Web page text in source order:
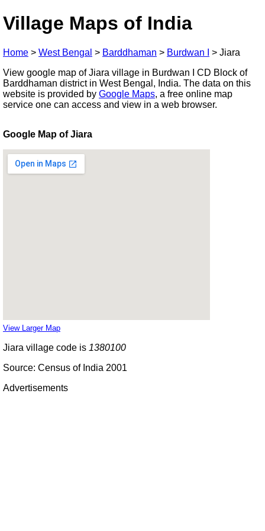
Village Maps of India
Home > West Bengal > Barddhaman > Burdwan I > Jiara
View google map of Jiara village in Burdwan I CD Block of
Barddhaman district in West Bengal, India. The data on this
website is provided by Google Maps, a free online map
service one can access and view in a web browser.
Google Map of Jiara
View Larger Map
Jiara village code is 1380100
Source: Census of India 2001
Advertisements